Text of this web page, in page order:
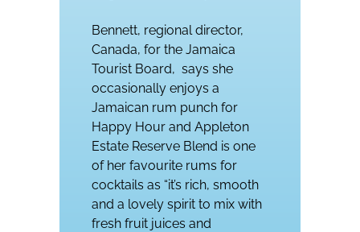
Bennett, regional director,
Canada, for the Jamaica
Tourist Board, says she
occasionally enjoys a
Jamaican rum punch for
Happy Hour and Appleton
Estate Reserve Blend is one
of her favourite rums for
cocktails as “it’s rich, smooth
and a lovely spirit to mix with
fresh fruit juices and